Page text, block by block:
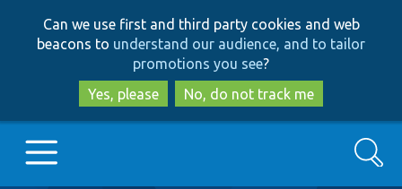
to
main
content
to
search
Can we use first and third party cookies and web
beacons to understand our audience, and to tailor
promotions you see?
Yes, please
No, do not track me
Search